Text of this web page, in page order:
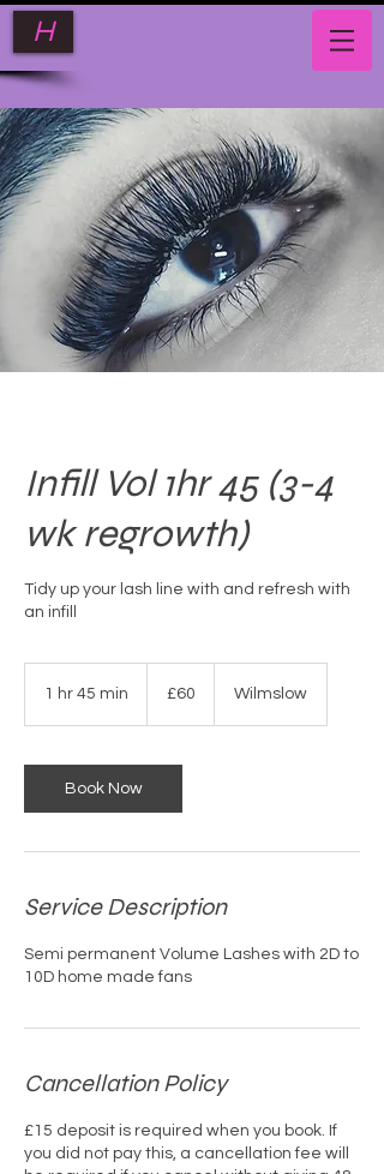
H
Infill Vol 1hr 45 (3-4
wk regrowth)
Tidy up your lash line with and refresh with
an infill
1 hr 45 min
5
m
pounds
£60 Wilmslow
Book Now
Service Description
Semi permanent Volume Lashes with 2D to
10D home made fans
Cancellation Policy
£15 deposit is required when you book. If
you did not pay this, a cancellation fee will